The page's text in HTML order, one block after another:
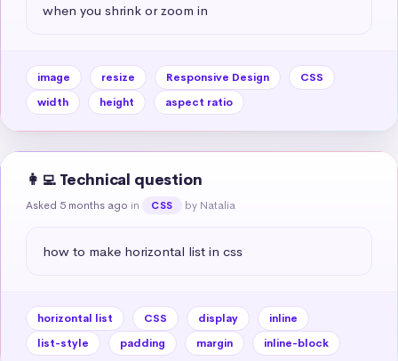
when you shrink or zoom in
image resize Responsive Design
CSS
width
height aspect ratio
👩‍💻 Technical question
Asked 5 months ago in CSS by Natalia
how to make horizontal list in css
horizontal list CSS display
inline
list-style
padding margin inline-block